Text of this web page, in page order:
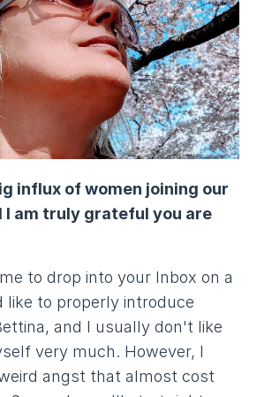
influx of women joining our
I am truly grateful you are
to drop into your Inbox on a
like to properly introduce
and I usually don't like
very much. However, I
angst that almost cost